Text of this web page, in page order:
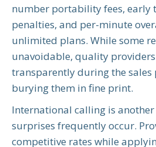
number portability fees, early
penalties, and per-minute
unlimited plans. While some
unavoidable, quality
transparently during the sales
burying them in fine print.
International calling is
surprises frequently occur.
competitive rates while